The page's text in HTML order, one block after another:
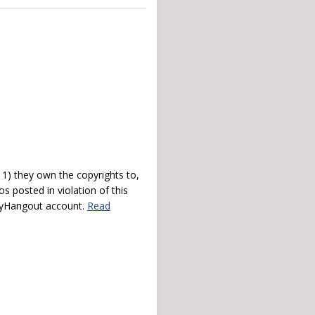
they own the copyrights to,
posted in violation of this
account. Read